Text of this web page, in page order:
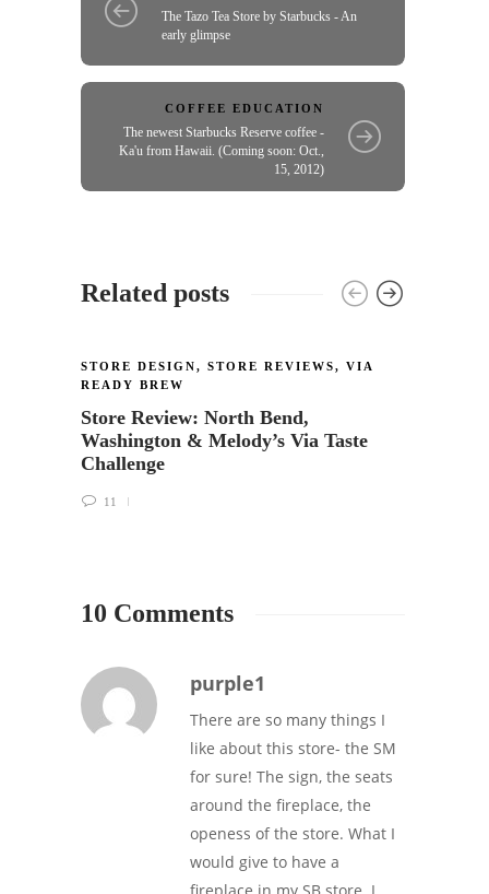
The Tazo Tea Store by Starbucks - An
early glimpse
COFFEE EDUCATION
The newest Starbucks Reserve coffee -
Ka'u from Hawaii. (Coming soon: Oct.,
15, 2012)
Related posts
STORE DESIGN, STORE REVIEWS, VIA
READY BREW
Store Review: North Bend,
Washington & Melody’s Via Taste
Challenge
11
10 Comments
purple1
There are so many things I
like about this store- the SM
for sure! The sign, the seats
around the fireplace, the
openess of the store. What I
would give to have a